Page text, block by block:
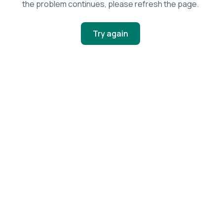
the problem continues, please refresh the page.
Try again